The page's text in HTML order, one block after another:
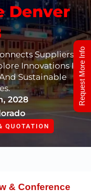
Denver
Suppliers,
Innovations In
Sustainable
2028
QUOTATION
& Conference
Request More Info